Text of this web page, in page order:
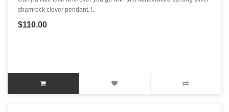
shamrock clover pendant. I..
$110.00